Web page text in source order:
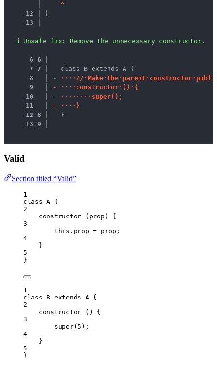
^
12 │
}
13 │
ℹ Unsafe fix : Remove the unnecessary constructor.
6 6
7
7
  class B extends A {
8
- · · · · // · Ma ke· t he· parent · constructor· pu bli
9
- · · · · constructor· ( ) · {
10
- · · · · · · · · super( ) ;
11
- · · · · }
12
8
  }
13 9
Valid
Section titled “Valid”
1
class A {
2
constructor
( prop )
{
3
this . prop = prop ;
4
}
5
}
1
class
B extends A {
2
constructor
()
{
3
super( 5 );
4
}
5
}